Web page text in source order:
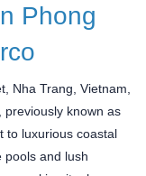
Phong
Nha Trang, Vietnam,
previously known as
to luxurious coastal
pools and lush